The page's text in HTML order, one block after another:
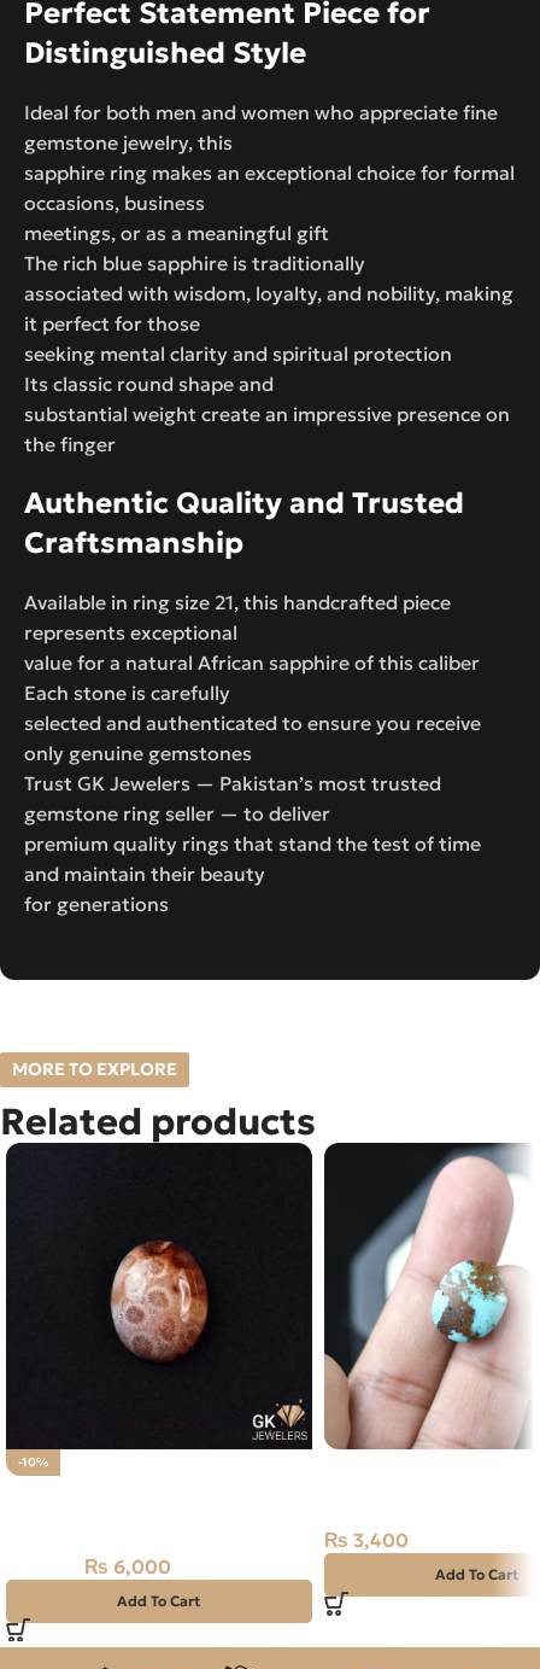
Perfect Statement Piece for
Distinguished Style
Ideal for both men and women who appreciate fine
gemstone jewelry, this
sapphire ring makes an exceptional choice for formal
occasions, business
meetings, or as a meaningful gift
The rich blue sapphire is traditionally
associated with wisdom, loyalty, and nobility, making
it perfect for those
seeking mental clarity and spiritual protection
Its classic round shape and
substantial weight create an impressive presence on
the finger
Authentic Quality and Trusted
Craftsmanship
Available in ring size 21, this handcrafted piece
represents exceptional
value for a natural African sapphire of this caliber
Each stone is carefully
selected and authenticated to ensure you receive
only genuine gemstones
Trust GK Jewelers — Pakistan’s most trusted
gemstone ring seller — to deliver
premium quality rings that stand the test of time
and maintain their beauty
for generations
MORE TO EXPLORE
Related products
-10%
₨ 6,000
Add To Cart
₨ 3,400
Add To Cart